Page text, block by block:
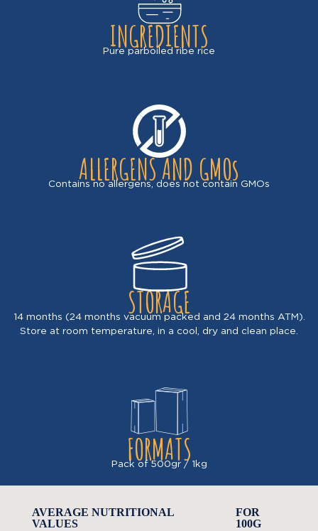
INGREDIENTS
Pure parboiled ribe rice
ALLERGENS AND GMOs
Contains no allergens, does not contain GMOs
STORAGE
14 months (24 months vacuum packed and 24 months ATM).
Store at room temperature, in a cool, dry and clean place.
FORMATS
Pack of 500gr / 1kg
AVERAGE NUTRITIONAL
VALUES
FOR
100G